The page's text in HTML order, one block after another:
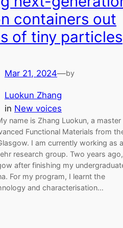
containers out
of tiny particles
Mar 21, 2024—by
Luokun Zhang
in New voices
name is Zhang Luokun, a master
Functional Materials from
I am currently working as
research group. Two years
after finishing my
For my program, I learnt the
and characterisation…